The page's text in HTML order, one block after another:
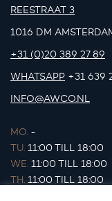
REESTRAAT 3
1016 DM
+31 (0)20 389 27 89
WHATSAPP +31 639
INFO@AWCO.NL
MO. -
TU. 11:00 TILL 18:00
WE. 11:00 TILL 18:00
TH. 11:00 TILL 18:00